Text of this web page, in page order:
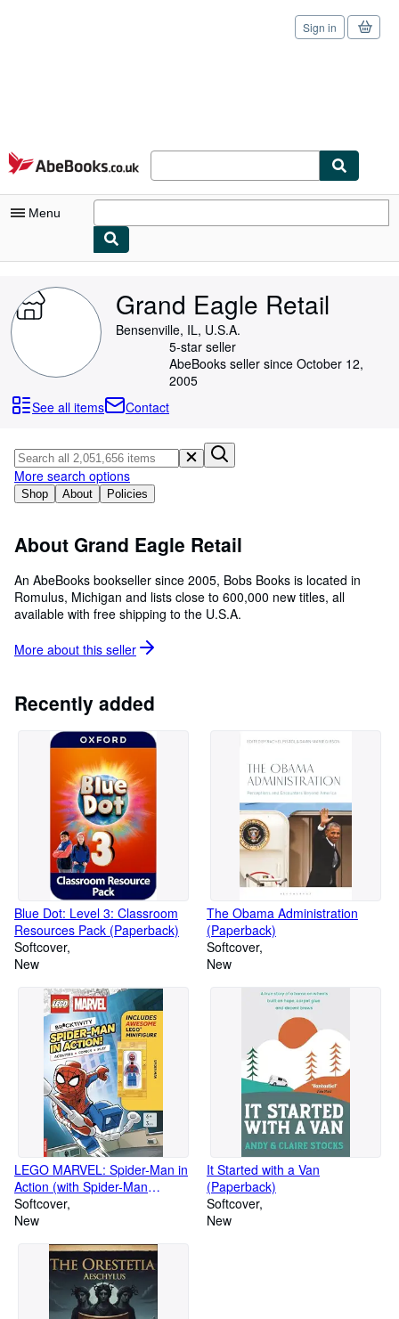
Skip to main content
AbeBooks.co.uk
Sign in
Menu
My Purchases
Advanced Search
Browse Collections
Art & Collectables
Textbooks
Start Selling
Help
CLOSE
Grand Eagle Retail
Bensenville, IL, U.S.A.
5-star seller
AbeBooks seller since October 12,
2005
See all items
Contact
Shop About Policies
More search options
About Grand Eagle Retail
An AbeBooks bookseller since 2005, Bobs Books is located in
Romulus, Michigan and lists close to 600,000 new titles, all
available with free shipping to the U.S.A.
More about this seller
Recently added
Blue Dot: Level 3: Classroom
Resources Pack (Paperback)
Softcover
New
The Obama Administration
(Paperback)
Softcover
New
LEGO MARVEL: Spider-Man in
Action (with Spider-Man
minifigure) (Paperback)
Softcover
New
It Started with a Van
(Paperback)
Softcover
New